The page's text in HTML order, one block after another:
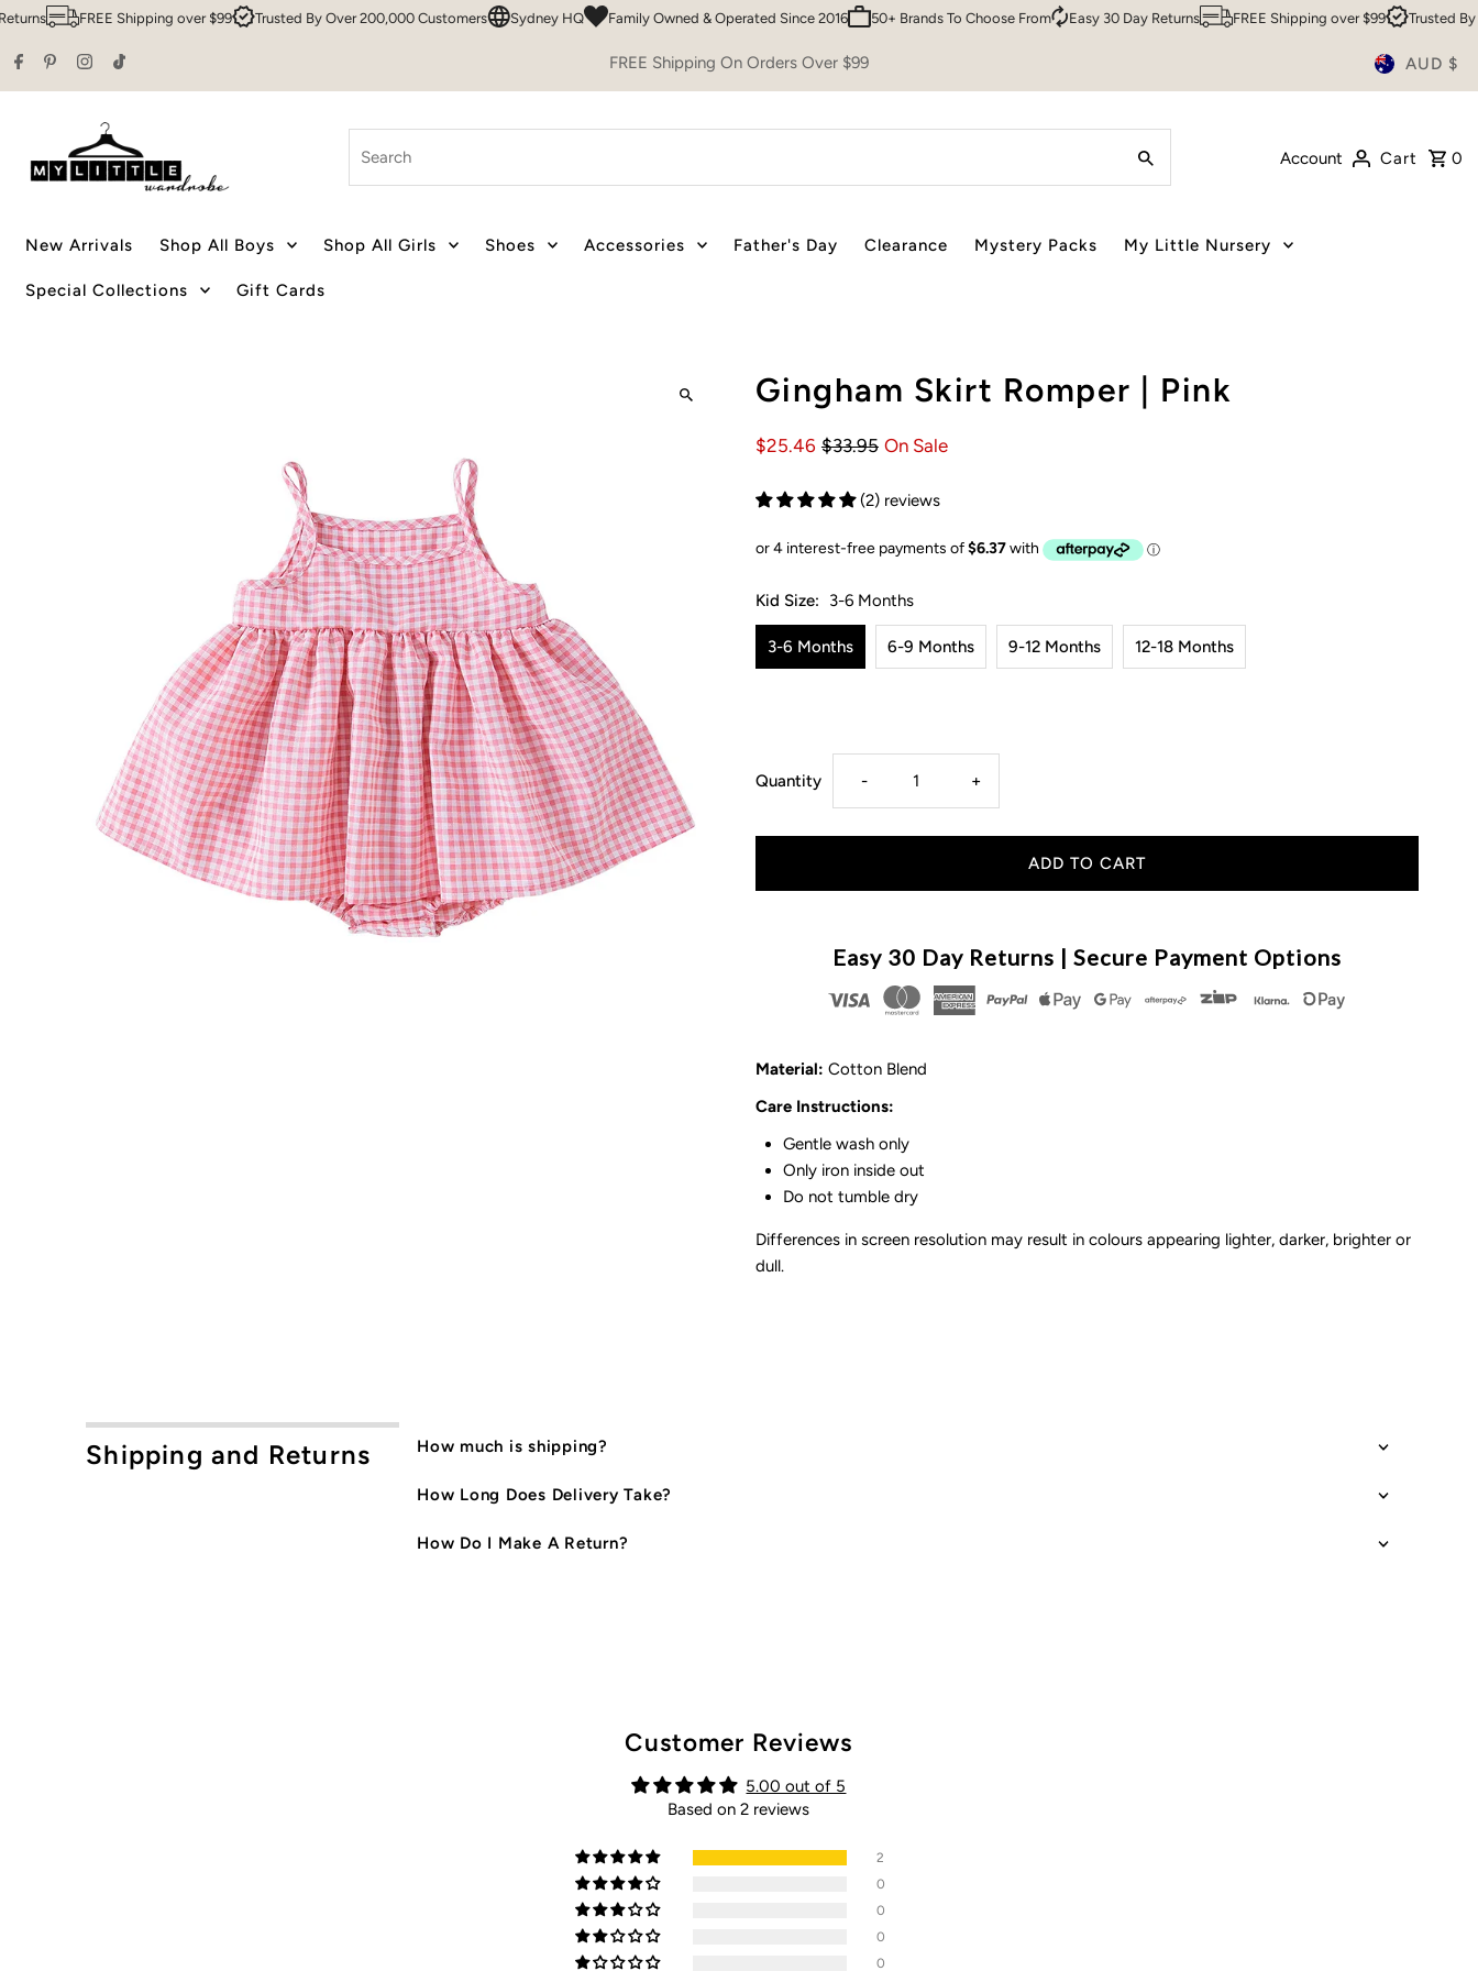
Skip to content
FREE Shipping over $99 Trusted By Over 200,000 Customers Sydney HQ Family Owned & Operated Since 2016 50+ Brands To Choose From Easy 30 Day Returns FREE Shipping over $99 Trusted By Over
FREE Shipping On Orders Over $99 AUD $
Account
Cart 0
New Arrivals Shop All Boys Shop All Girls Shoes Accessories Father's Day Clearance Mystery Packs My Little Nursery
Special Collections Gift Cards
Gingham Skirt Romper | Pink
$25.46 $33.95 On Sale
(2) reviews
Kid Size: 3-6 Months
3-6 Months 6-9 Months 9-12 Months 12-18 Months
Quantity Decrease
quantity
Skirt
|
Pink
- Increase
quantity
Skirt
+
Easy 30 Day Returns | Secure Payment Options
Material: Cotton Blend
Care Instructions:
Gentle wash only
Only iron inside out
Do not tumble dry
Differences in screen resolution may result in colours appearing lighter, darker, brighter or
dull.
Shipping and Returns How much is shipping?
How Long Does Delivery Take?
How Do I Make A Return?
Customer Reviews
5.00 out of 5
Based on 2 reviews
2
0
0
0
0